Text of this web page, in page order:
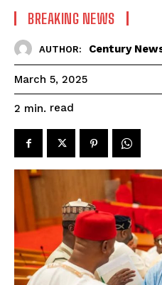
BREAKING NEWS
AUTHOR: Century
March 5, 2025
2 min. read